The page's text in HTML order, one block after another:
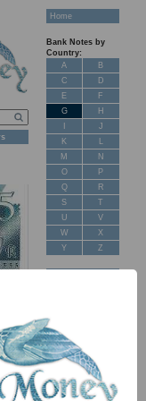
may
Home
Bank Notes by
Country:
A
B
C
D
E
F
G
H
J
K
L
M
N
O
P
Q
R
S
T
U
V
W
X
Y
Z
Customer
Feedback
About Us
FAQ